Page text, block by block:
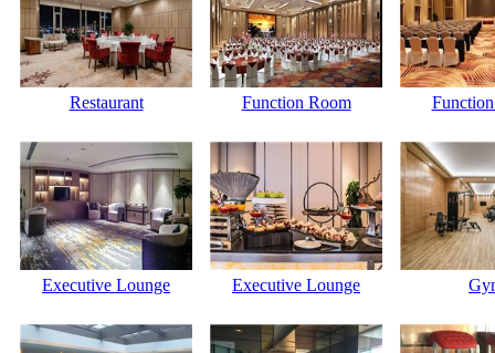
Restaurant Function Room
Executive Lounge Executive Lounge